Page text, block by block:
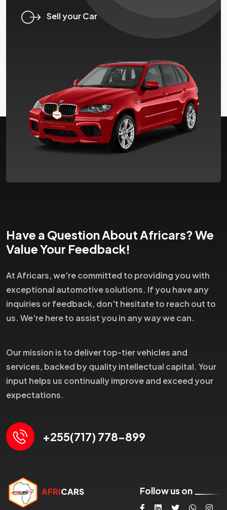
Sell your Car
Have a Question About Africars? We
Value Your Feedback!
At Africars, we're committed to providing you with
exceptional automotive solutions. If you have any
inquiries or feedback, don't hesitate to reach out to
us. We're here to assist you in any way we can.
Our mission is to deliver top-tier vehicles and
services, backed by quality intellectual capital. Your
input helps us continually improve and exceed your
expectations.
+255(717) 778-899
AFRICARS Follow us on